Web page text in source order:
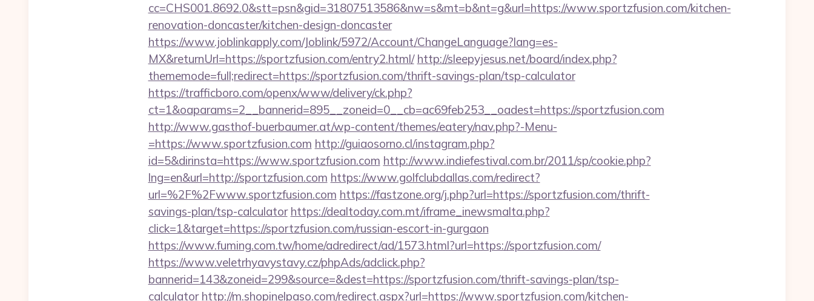
cc=CHS001.8692.0&stt=psn&gid=31807513586&nw=s&mt=b&nt=g&url=https://www.sportzfusion.com/kitchen-
renovation-doncaster/kitchen-design-doncaster
https://www.joblinkapply.com/Joblink/5972/Account/ChangeLanguage?lang=es-
MX&returnUrl=https://sportzfusion.com/entry2.html/ http://sleepyjesus.net/board/index.php?
thememode=full;redirect=https://sportzfusion.com/thrift-savings-plan/tsp-calculator
https://trafficboro.com/openx/www/delivery/ck.php?
ct=1&oaparams=2__bannerid=895__zoneid=0__cb=ac69feb253__oadest=https://sportzfusion.com
http://www.gasthof-buerbaumer.at/wp-content/themes/eatery/nav.php?-Menu-
=https://www.sportzfusion.com http://guiaosorno.cl/instagram.php?
id=5&dirinsta=https://www.sportzfusion.com http://www.indiefestival.com.br/2011/sp/cookie.php?
lng=en&url=http://sportzfusion.com https://www.golfclubdallas.com/redirect?
url=%2F%2Fwww.sportzfusion.com https://fastzone.org/j.php?url=https://sportzfusion.com/thrift-
savings-plan/tsp-calculator https://dealtoday.com.mt/iframe_inewsmalta.php?
click=1&target=https://sportzfusion.com/russian-escort-in-gurgaon
https://www.fuming.com.tw/home/adredirect/ad/1573.html?url=https://sportzfusion.com/
https://www.veletrhyavystavy.cz/phpAds/adclick.php?
bannerid=143&zoneid=299&source=&dest=https://sportzfusion.com/thrift-savings-plan/tsp-
calculator http://m.shopinelpaso.com/redirect.aspx?url=https://www.sportzfusion.com/kitchen-